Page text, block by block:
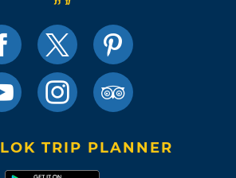
TRIP PLANNER